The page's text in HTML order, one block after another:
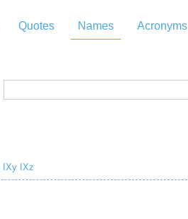
Quotes Names Acronyms
IXyIXz